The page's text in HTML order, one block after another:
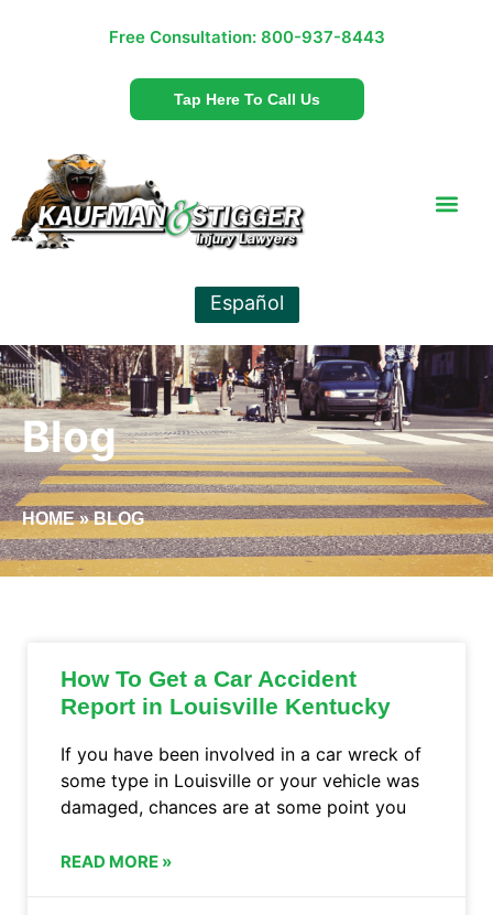
Free Consultation: 800-937-8443
Tap Here To Call Us
Español
Blog
HOME»BLOG
How To Get a Car Accident
Report in Louisville Kentucky
If you have been involved in a car wreck of
some type in Louisville or your vehicle was
damaged, chances are at some point you
READ MORE »